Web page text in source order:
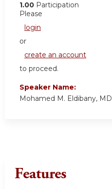
1.00 Participation
Please
login
or
create an account
to proceed.
Speaker Name:
Mohamed M. Eldibany, MD
Features